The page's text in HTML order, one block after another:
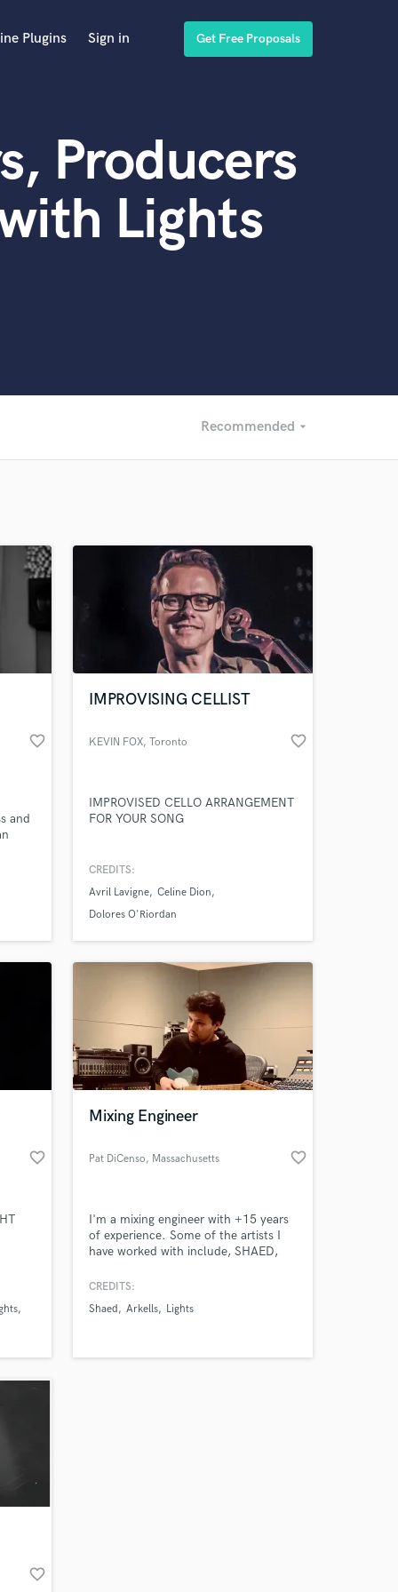
Plugins Sign in Get Free Proposals
Producers
Lights
Recommended arrow_drop_down
Recommended
favorite_border
and
IMPROVISING CELLIST
KEVIN FOX, Toronto favorite_border
IMPROVISED CELLO ARRANGEMENT
FOR YOUR SONG
CREDITS:
Avril Lavigne Celine Dion
Dolores O'Riordan
favorite_border
Mixing Engineer
Pat DiCenso, Massachusetts favorite_border
I'm a mixing engineer with +15 years
of experience. Some of the artists I
have worked with include, SHAED,
Letdown, Aly & Aj, meija and ZZ
CREDITS:
Shaed
Arkells Lights
favorite_border
your
on your project
only released when